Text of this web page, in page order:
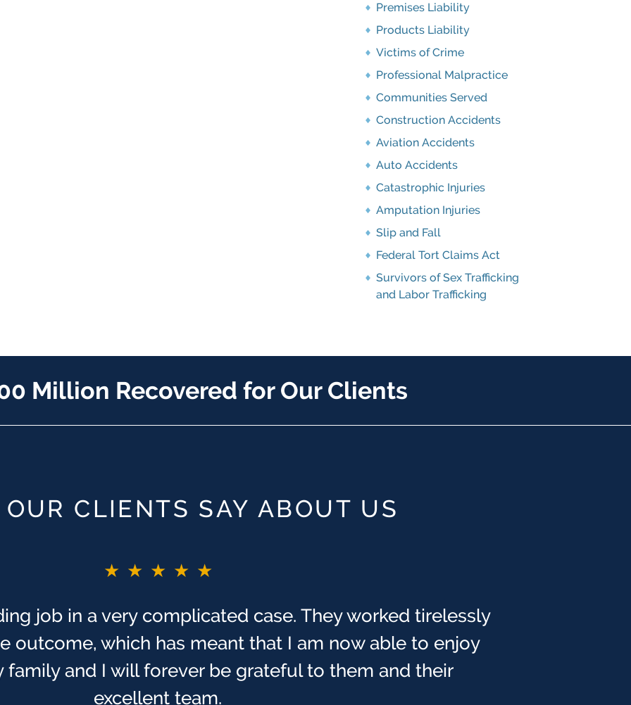
Premises Liability
Products Liability
Victims of Crime
Professional Malpractice
Communities Served
Construction Accidents
Aviation Accidents
Auto Accidents
Catastrophic Injuries
Amputation Injuries
Slip and Fall
Federal Tort Claims Act
Survivors of Sex Trafficking
and Labor Trafficking
Million Recovered for Our Clients
CLIENTS SAY ABOUT US
★★★★★
job in a very complicated case. They worked tirelessly
outcome, which has meant that I am now able to enjoy
family and I will forever be grateful to them and their
excellent team.